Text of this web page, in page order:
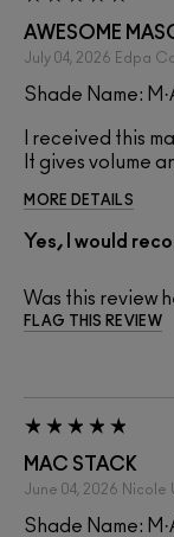
AWESOME
July 04, 2026 Edpa
Shade Name:
I received this
It gives volume
MORE DETAILS
Yes, I would
Was this review
FLAG THIS REVIEW
MAC STACK
June 04, 2026 Nicole
Shade Name: